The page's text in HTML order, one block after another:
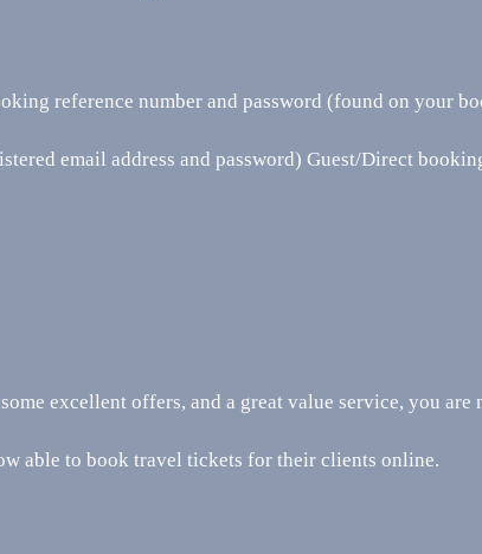
reference number and password (found on your
email address and password) Guest/Direct
excellent offers, and a great value service, you
able to book travel tickets for their clients online.